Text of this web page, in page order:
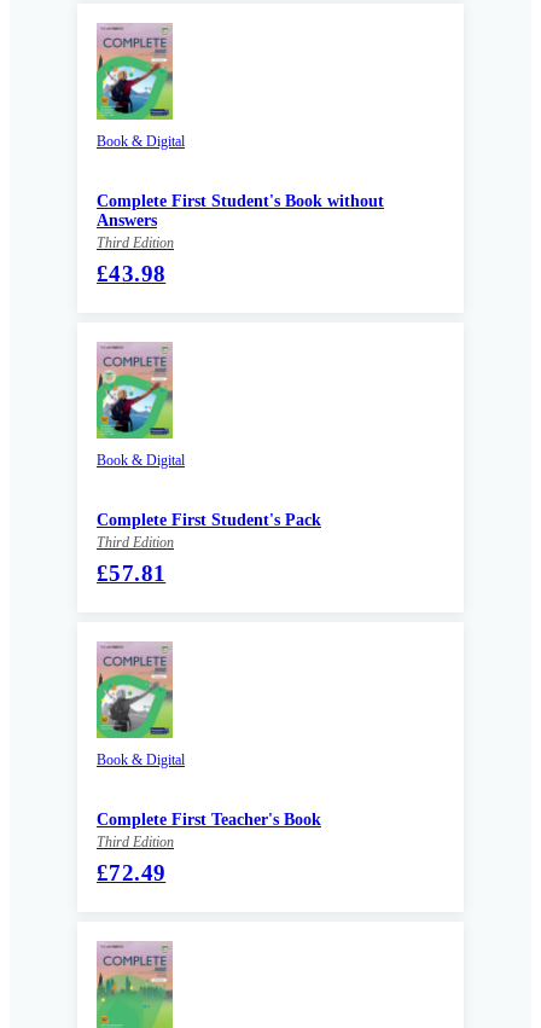
Book & Digital
Complete First Student's Book without
Answers
Third Edition
£43.98
Book & Digital
Complete First Student's Pack
Third Edition
£57.81
Book & Digital
Complete First Teacher's Book
Third Edition
£72.49